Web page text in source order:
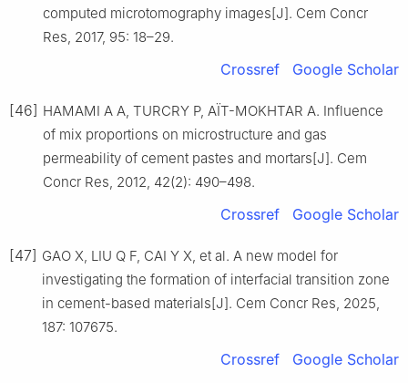
computed microtomography images[J]. Cem Concr
Res, 2017, 95: 18–29.
Crossref Google Scholar
[46] HAMAMI A A, TURCRY P, AÏT-MOKHTAR A. Influence
of mix proportions on microstructure and gas
permeability of cement pastes and mortars[J]. Cem
Concr Res, 2012, 42(2): 490–498.
Crossref Google Scholar
[47] GAO X, LIU Q F, CAI Y X, et al. A new model for
investigating the formation of interfacial transition zone
in cement-based materials[J]. Cem Concr Res, 2025,
187: 107675.
Crossref Google Scholar